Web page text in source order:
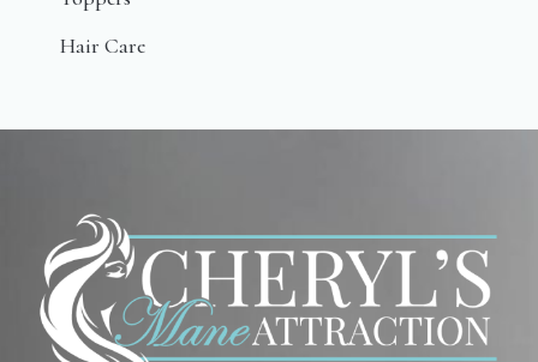
Hair Care